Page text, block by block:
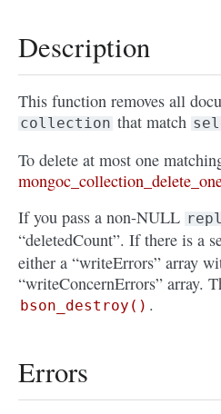
Description
This function removes all
collection that match
To delete at most one
If you pass a non-NULL
“deletedCount”. If there is a
either a “writeErrors” array
“writeConcernErrors” array.
bson_destroy() .
Errors